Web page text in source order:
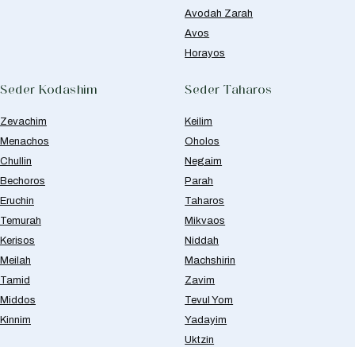
Avodah Zarah
Avos
Horayos
Seder Kodashim
Zevachim
Menachos
Chullin
Bechoros
Eruchin
Temurah
Kerisos
Meilah
Tamid
Middos
Kinnim
Seder Taharos
Keilim
Oholos
Negaim
Parah
Taharos
Mikvaos
Niddah
Machshirin
Zavim
Tevul Yom
Yadayim
Uktzin